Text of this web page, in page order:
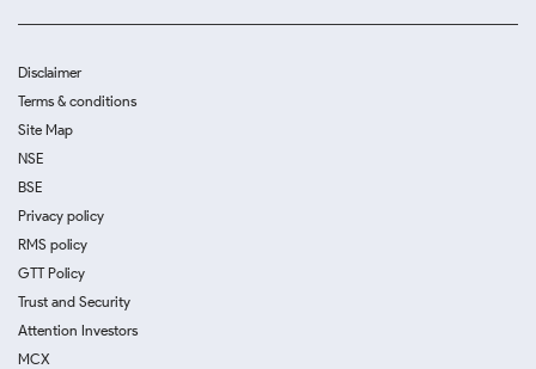
Disclaimer
Terms & conditions
Site Map
NSE
BSE
Privacy policy
RMS policy
GTT Policy
Trust and Security
Attention Investors
MCX